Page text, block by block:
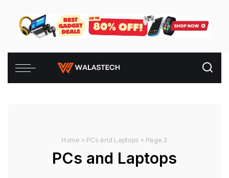
Home » PCs and Laptops » Page 3
PCs and Laptops